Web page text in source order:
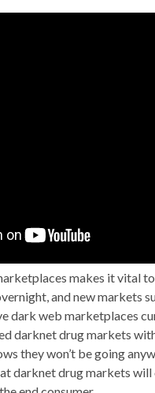
makes it vital
and new markets
dark web marketplaces
darknet drug markets
they won’t be going
darknet drug markets